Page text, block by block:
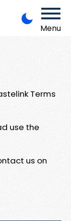
Menu
Terms
use the
us on